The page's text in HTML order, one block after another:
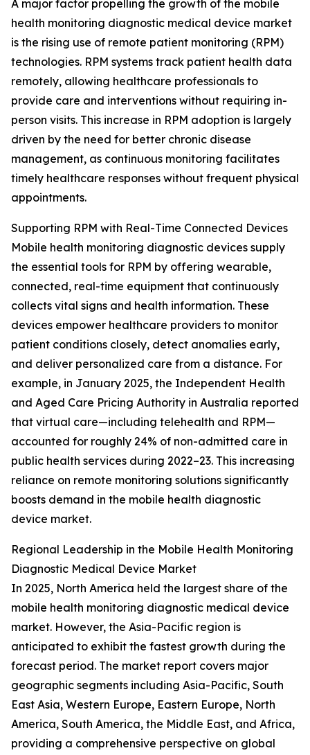
A major factor propelling the growth of the mobile
health monitoring diagnostic medical device market
is the rising use of remote patient monitoring (RPM)
technologies. RPM systems track patient health data
remotely, allowing healthcare professionals to
provide care and interventions without requiring in-
person visits. This increase in RPM adoption is largely
driven by the need for better chronic disease
management, as continuous monitoring facilitates
timely healthcare responses without frequent physical
appointments.
Supporting RPM with Real-Time Connected Devices
Mobile health monitoring diagnostic devices supply
the essential tools for RPM by offering wearable,
connected, real-time equipment that continuously
collects vital signs and health information. These
devices empower healthcare providers to monitor
patient conditions closely, detect anomalies early,
and deliver personalized care from a distance. For
example, in January 2025, the Independent Health
and Aged Care Pricing Authority in Australia reported
that virtual care—including telehealth and RPM—
accounted for roughly 24% of non-admitted care in
public health services during 2022–23. This increasing
reliance on remote monitoring solutions significantly
boosts demand in the mobile health diagnostic
device market.
Regional Leadership in the Mobile Health Monitoring
Diagnostic Medical Device Market
In 2025, North America held the largest share of the
mobile health monitoring diagnostic medical device
market. However, the Asia-Pacific region is
anticipated to exhibit the fastest growth during the
forecast period. The market report covers major
geographic segments including Asia-Pacific, South
East Asia, Western Europe, Eastern Europe, North
America, South America, the Middle East, and Africa,
providing a comprehensive perspective on global